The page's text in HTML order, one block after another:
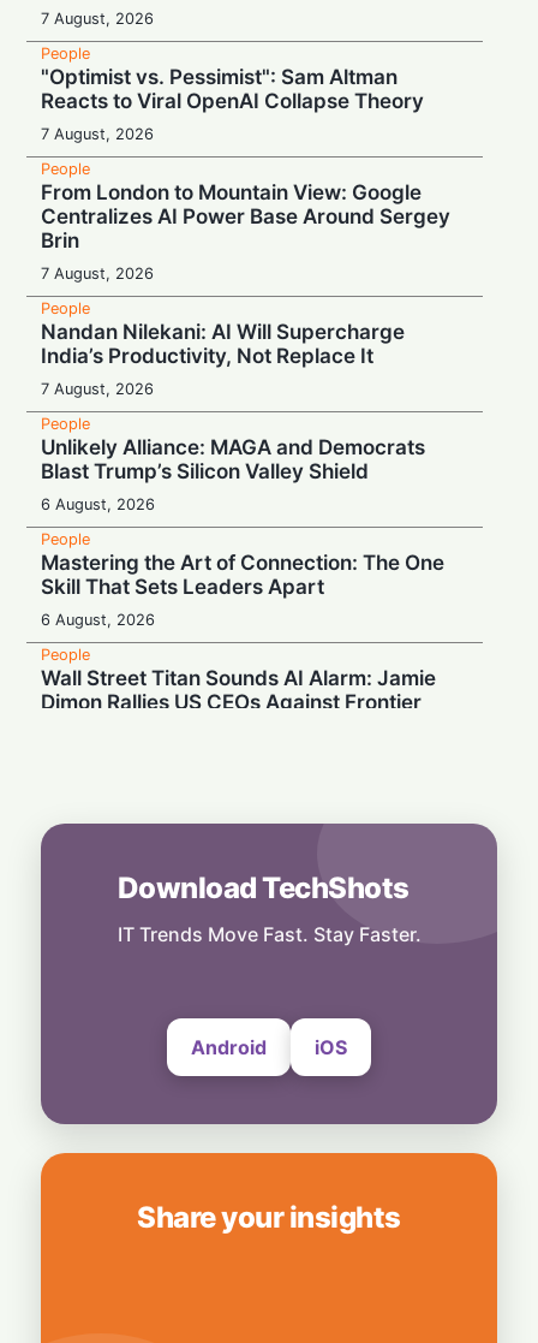
7 August, 2026
People
"Optimist vs. Pessimist": Sam Altman
Reacts to Viral OpenAI Collapse Theory
7 August, 2026
People
From London to Mountain View: Google
Centralizes AI Power Base Around Sergey
Brin
7 August, 2026
People
Nandan Nilekani: AI Will Supercharge
India’s Productivity, Not Replace It
7 August, 2026
People
Unlikely Alliance: MAGA and Democrats
Blast Trump’s Silicon Valley Shield
6 August, 2026
People
Mastering the Art of Connection: The One
Skill That Sets Leaders Apart
6 August, 2026
People
Wall Street Titan Sounds AI Alarm: Jamie
Dimon Rallies US CEOs Against Frontier
Musk Slams NYC Mayoral Candidate's
Grocery Plan as "Thievery"
6 August, 2026
End of an Era: Google Chief Scientist Jeff
Download TechShots
IT Trends Move Fast. Stay Faster.
Android iOS
Share your insights